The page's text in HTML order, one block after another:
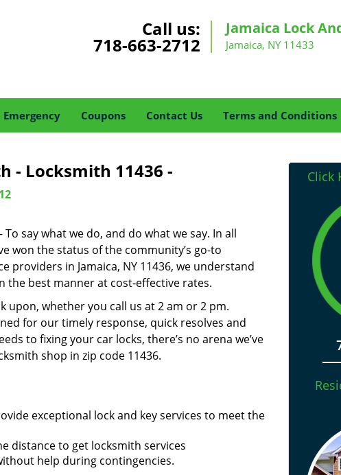
Call us:
718-663-2712
Jamaica Lock
Jamaica, NY 11433
Emergency Coupons Contact Us Terms and Conditions
- Locksmith 11436 -
say what we do, and do what we say. In all
won the status of the community’s go-to
providers in Jamaica, NY 11436, we understand
the best manner at cost-effective rates.
upon, whether you call us at 2 am or 2 pm.
for our timely response, quick resolves and
to fixing your car locks, there’s no arena we’ve
shop in zip code 11436.
exceptional lock and key services to meet the
distance to get locksmith services
help during contingencies.
Click